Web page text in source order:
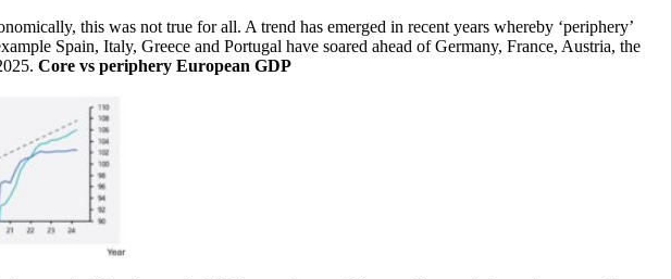
this was not true for all. A trend has emerged in recent years whereby ‘periphery’
Spain, Italy, Greece and Portugal have soared ahead of Germany, France, Austria, the
Core vs periphery European GDP